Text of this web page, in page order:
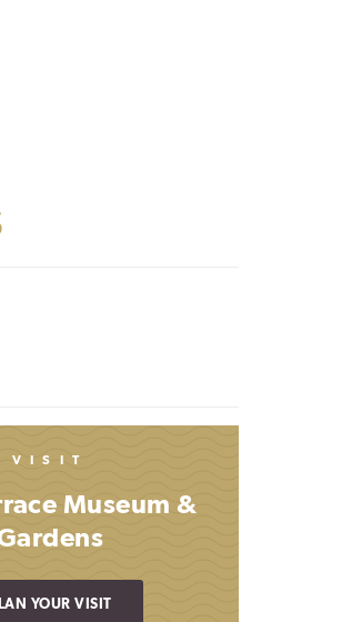
VISIT
Museum &
YOUR VISIT